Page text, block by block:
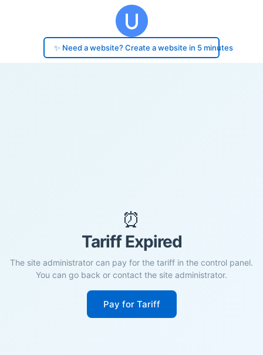
✨ Need a website? Create a website in 5 minutes
⏰
Tariff Expired
The site administrator can pay for the tariff in the control panel.
You can go back or contact the site administrator.
Pay for Tariff